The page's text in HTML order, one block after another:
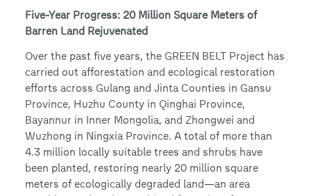
Five-Year Progress: 20 Million Square Meters of
Barren Land Rejuvenated
Over the past five years, the GREEN BELT Project has
carried out afforestation and ecological restoration
efforts across Gulang and Jinta Counties in Gansu
Province, Huzhu County in Qinghai Province,
Bayannur in Inner Mongolia, and Zhongwei and
Wuzhong in Ningxia Province. A total of more than
4.3 million locally suitable trees and shrubs have
been planted, restoring nearly 20 million square
meters of ecologically degraded land—an area